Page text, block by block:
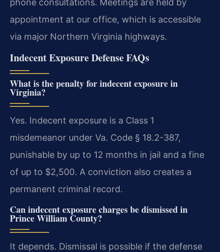
phone consultations. Meetings are held by
appointment at our office, which is accessible
via major Northern Virginia highways.
Indecent Exposure Defense FAQs
What is the penalty for indecent exposure in
Virginia?
Yes. Indecent exposure is a Class 1
misdemeanor under Va. Code § 18.2-387,
punishable by up to 12 months in jail and a fine
of up to $2,500. A conviction also creates a
permanent criminal record.
Can indecent exposure charges be dismissed in
Prince William County?
It depends. Dismissal is possible if the defense